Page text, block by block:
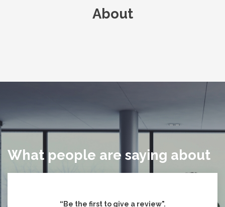
About
What people are saying about
“Be the first to give a review".